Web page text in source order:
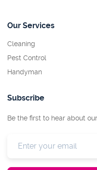
Our Services
Cleaning
Pest Control
Handyman
Subscribe
Be the first to hear about